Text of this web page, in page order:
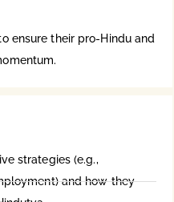
ensure their pro-Hindu and
strategies (e.g.,
and how they